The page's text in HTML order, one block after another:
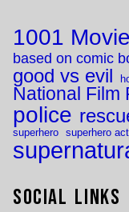
1001
based on comic
good vs evil
National Film
police
superhero superhero
Social Links